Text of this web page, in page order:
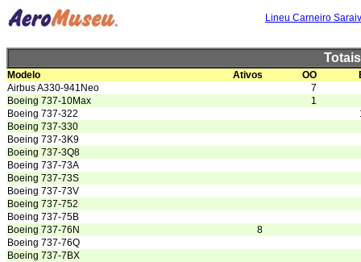
Lineu Carneiro
Modelo Ativos OO
Airbus A330-941Neo
7
Boeing 737-10Max
1
Boeing 737-322
Boeing 737-330
Boeing 737-3K9
Boeing 737-3Q8
Boeing 737-73A
Boeing 737-73S
Boeing 737-73V
Boeing 737-752
Boeing 737-75B
Boeing 737-76N
8
Boeing 737-76Q
Boeing 737-7BX